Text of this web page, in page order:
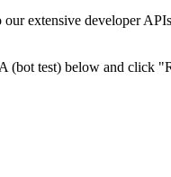
extensive developer
(bot test) below and click